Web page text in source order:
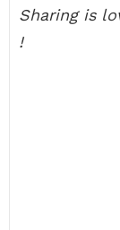
Sharing is
!